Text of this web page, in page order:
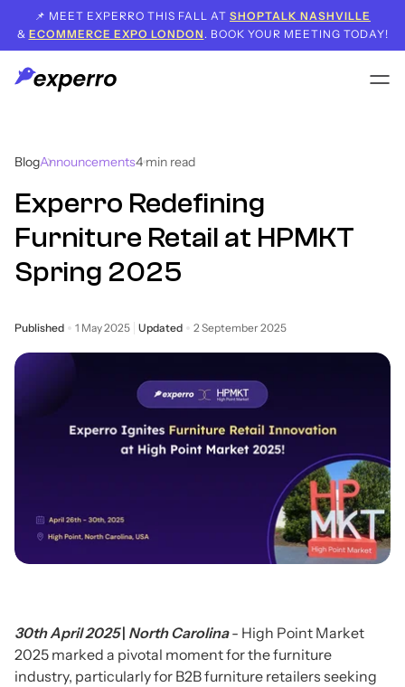
📌 MEET EXPERRO THIS FALL AT SHOPTALK NASHVILLE
& ECOMMERCE EXPO LONDON . BOOK YOUR MEETING TODAY!
BlogAnnouncements4min read
Experro Redefining
Furniture Retail at HPMKT
Spring 2025
Published 1 May 2025 Updated 2 September 2025
30th April 2025 | North Carolina- High Point Market
2025 marked a pivotal moment for the furniture
industry, particularly for B2B furniture retailers seeking